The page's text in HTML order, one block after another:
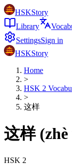
HSKStory
Library
SettingsSign in
HSKStory
Home
>
HSK 2
>
这样
这样 (
HSK 2